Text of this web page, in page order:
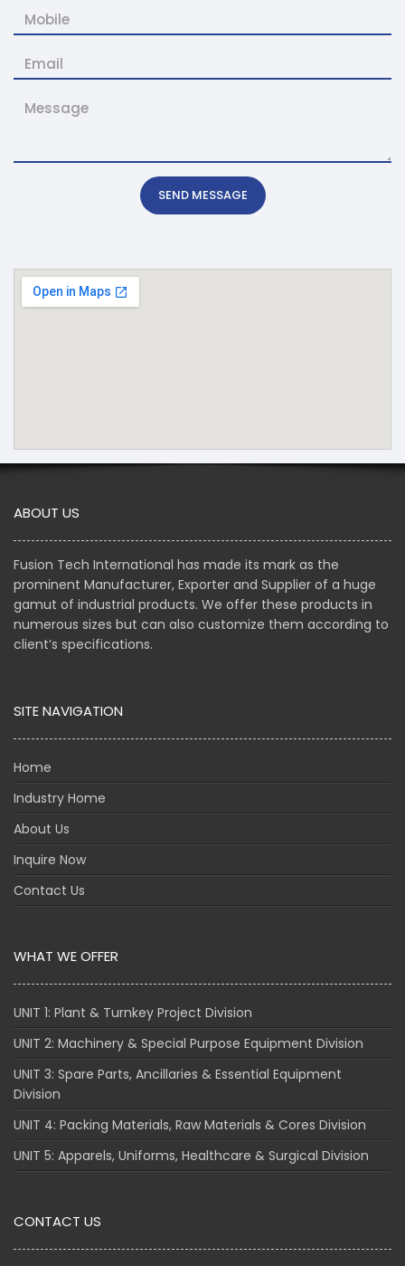
SEND MESSAGE
ABOUT US
Fusion Tech International has made its mark as the
prominent Manufacturer, Exporter and Supplier of a huge
gamut of industrial products. We offer these products in
numerous sizes but can also customize them according to
client’s specifications.
SITE NAVIGATION
Home
Industry Home
About Us
Inquire Now
Contact Us
WHAT WE OFFER
UNIT 1: Plant & Turnkey Project Division
UNIT 2: Machinery & Special Purpose Equipment Division
UNIT 3: Spare Parts, Ancillaries & Essential Equipment
Division
UNIT 4: Packing Materials, Raw Materials & Cores Division
UNIT 5: Apparels, Uniforms, Healthcare & Surgical Division
CONTACT US